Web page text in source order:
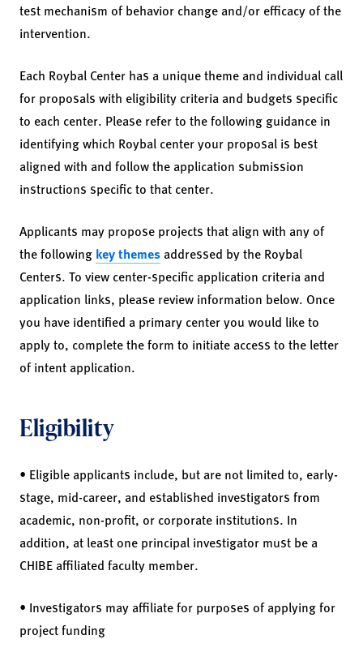
test mechanism of behavior change and/or efficacy of the
intervention.
Each Roybal Center has a unique theme and individual call
for proposals with eligibility criteria and budgets specific
to each center. Please refer to the following guidance in
identifying which Roybal center your proposal is best
aligned with and follow the application submission
instructions specific to that center.
Applicants may propose projects that align with any of
the following key themes addressed by the Roybal
Centers. To view center-specific application criteria and
application links, please review information below. Once
you have identified a primary center you would like to
apply to, complete the form to initiate access to the letter
of intent application.
Eligibility
• Eligible applicants include, but are not limited to, early-
stage, mid-career, and established investigators from
academic, non-profit, or corporate institutions. In
addition, at least one principal investigator must be a
CHIBE affiliated faculty member.
• Investigators may affiliate for purposes of applying for
project funding